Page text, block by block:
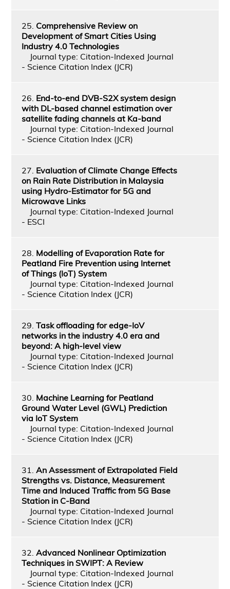
25. Comprehensive Review on
Development of Smart Cities Using
Industry 4.0 Technologies
Journal type: Citation-Indexed Journal
- Science Citation Index (JCR)
26. End-to-end DVB-S2X system design
with DL-based channel estimation over
satellite fading channels at Ka-band
Journal type: Citation-Indexed Journal
- Science Citation Index (JCR)
27. Evaluation of Climate Change Effects
on Rain Rate Distribution in Malaysia
using Hydro-Estimator for 5G and
Microwave Links
Journal type: Citation-Indexed Journal
- ESCI
28. Modelling of Evaporation Rate for
Peatland Fire Prevention using Internet
of Things (IoT) System
Journal type: Citation-Indexed Journal
- Science Citation Index (JCR)
29. Task offloading for edge-IoV
networks in the industry 4.0 era and
beyond: A high-level view
Journal type: Citation-Indexed Journal
- Science Citation Index (JCR)
30. Machine Learning for Peatland
Ground Water Level (GWL) Prediction
via IoT System
Journal type: Citation-Indexed Journal
- Science Citation Index (JCR)
31. An Assessment of Extrapolated Field
Strengths vs. Distance, Measurement
Time and Induced Traffic from 5G Base
Station in C-Band
Journal type: Citation-Indexed Journal
- Science Citation Index (JCR)
32. Advanced Nonlinear Optimization
Techniques in SWIPT: A Review
Journal type: Citation-Indexed Journal
- Science Citation Index (JCR)